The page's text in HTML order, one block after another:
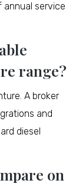
annual service
range?
A broker
and
diesel
on